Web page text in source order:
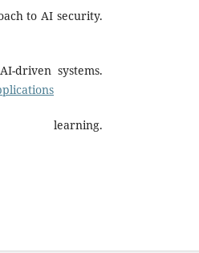
to AI security.
driven systems.